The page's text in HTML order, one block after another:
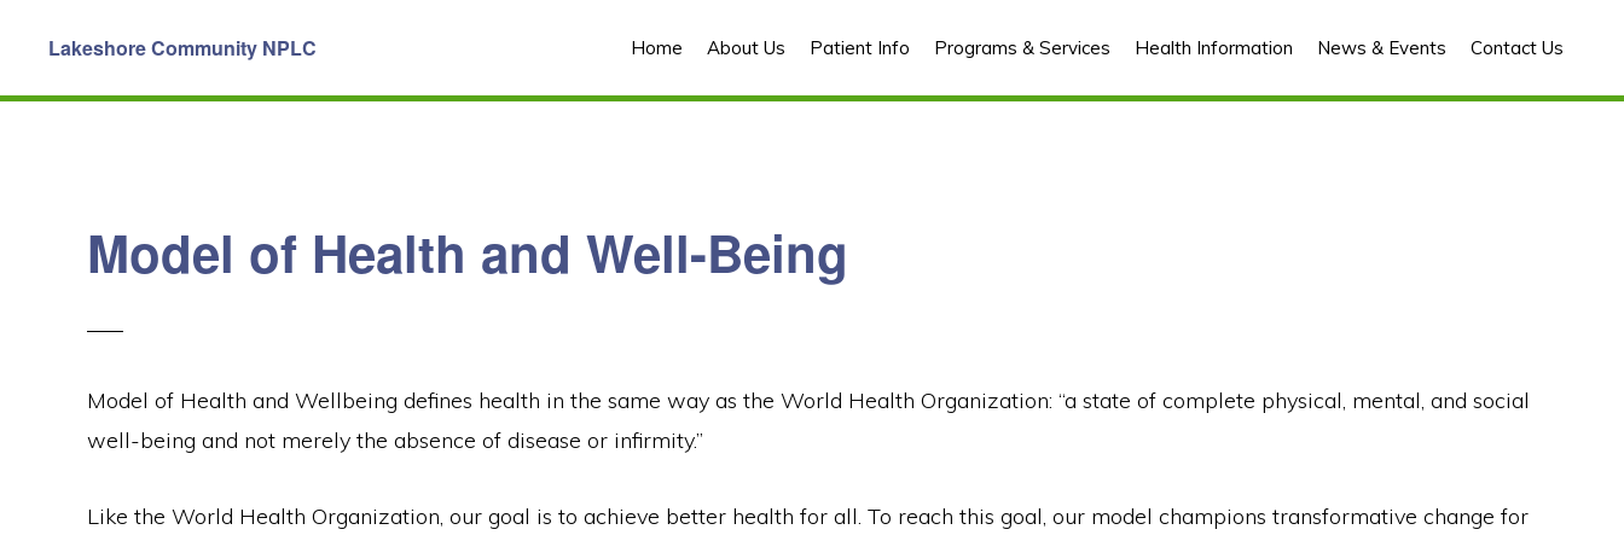
primary
main
Lakeshore Community NPLC Home About Us Patient Info Programs & Services Health Information News & Events Contact Us
Model of Health and Well-Being
Model of Health and Wellbeing defines health in the same way as the World Health Organization: “a state of complete physical, mental, and social
well-being and not merely the absence of disease or infirmity.”
Like the World Health Organization, our goal is to achieve better health for all. To reach this goal, our model champions transformative change for